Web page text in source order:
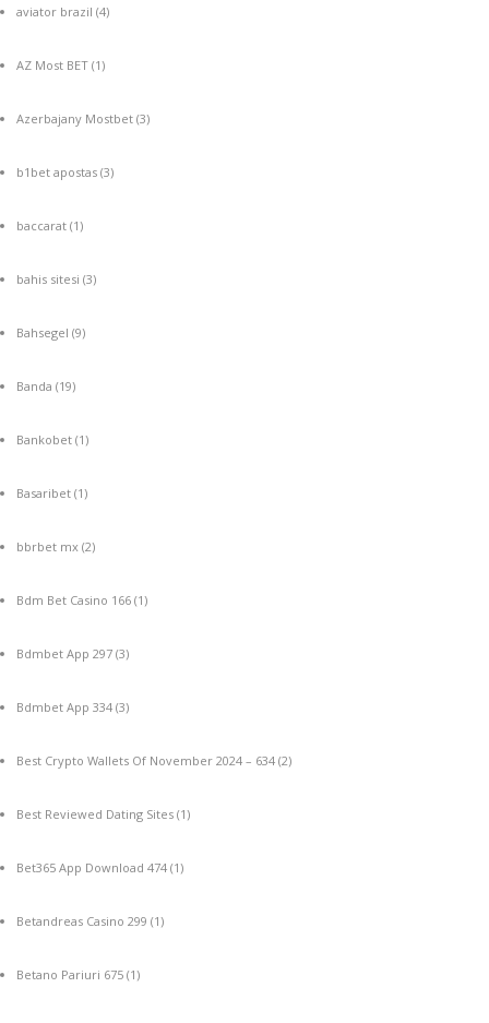
aviator brazil (4)
AZ Most BET (1)
Azerbajany Mostbet (3)
b1bet apostas (3)
baccarat (1)
bahis sitesi (3)
Bahsegel (9)
Banda (19)
Bankobet (1)
Basaribet (1)
bbrbet mx (2)
Bdm Bet Casino 166 (1)
Bdmbet App 297 (3)
Bdmbet App 334 (3)
Best Crypto Wallets Of November 2024 – 634 (2)
Best Reviewed Dating Sites (1)
Bet365 App Download 474 (1)
Betandreas Casino 299 (1)
Betano Pariuri 675 (1)